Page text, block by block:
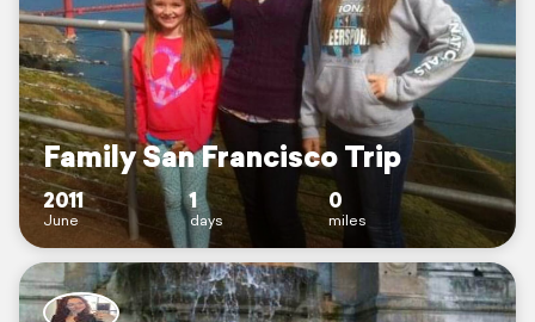
Family San Francisco Trip
2011
June
1
days
0
miles